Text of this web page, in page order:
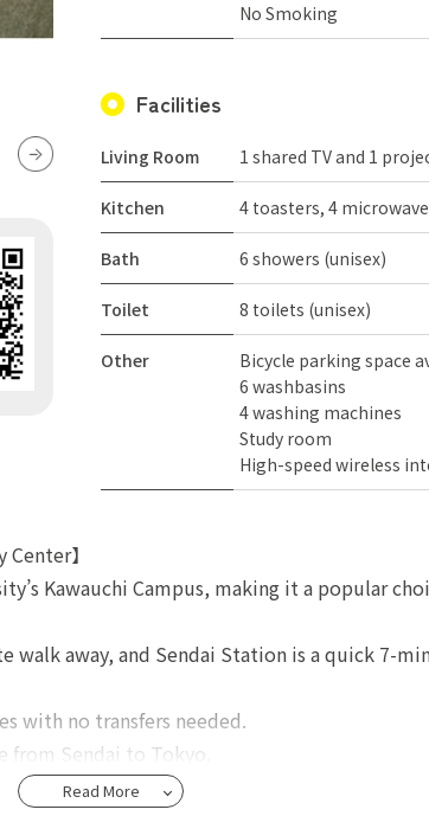
No Smoking
Facilities
Living Room 1 shared TV and 1
Kitchen 4 toasters, 4
Bath 6 showers (unisex)
Toilet 8 toilets (unisex)
Other
Bicycle parking space
6 washbasins
4 washing machines
Study room
High-speed wireless
】
Kawauchi Campus, making it a popular
walk away, and Sendai Station is a quick 7-
with no transfers needed.
Sendai to Tokyo.
Read More